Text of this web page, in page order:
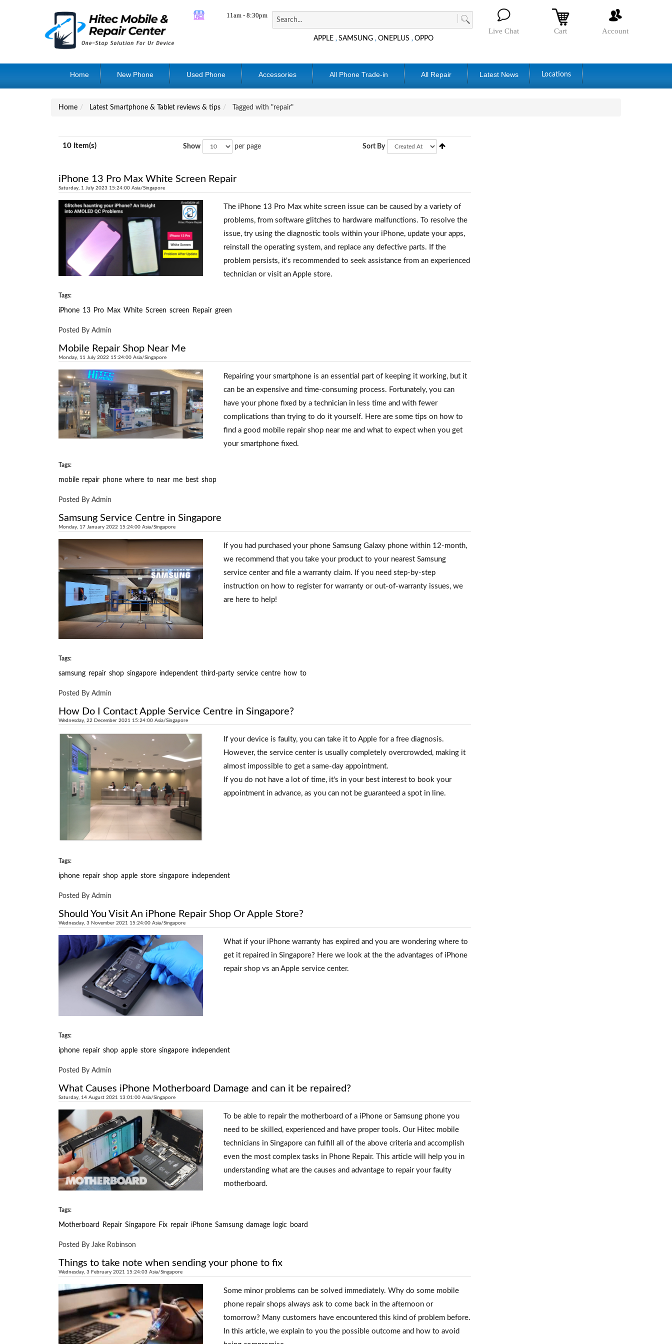
11am - 8:30pm
APPLE ,SAMSUNG ,ONEPLUS ,OPPO
Live Chat Cart Account
Home New Phone Used Phone Accessories All Phone Trade-in All Repair Latest News Locations
Home Latest Smartphone & Tablet reviews & tips Tagged with "repair"
10 Item(s) Show per page Sort By
iPhone 13 Pro Max White Screen Repair
Saturday, 1 July 2023 15:24:00 Asia/Singapore
The iPhone 13 Pro Max white screen issue can be caused by a variety of
problems, from software glitches to hardware malfunctions. To resolve the
issue, try using the diagnostic tools within your iPhone, update your apps,
reinstall the operating system, and replace any defective parts. If the
problem persists, it's recommended to seek assistance from an experienced
technician or visit an Apple store.
Tags:
iPhone 13 Pro Max White Screen screen Repair green
Posted By Admin
Mobile Repair Shop Near Me
Monday, 11 July 2022 15:24:00 Asia/Singapore
Repairing your smartphone is an essential part of keeping it working, but it
can be an expensive and time-consuming process. Fortunately, you can
have your phone fixed by a technician in less time and with fewer
complications than trying to do it yourself. Here are some tips on how to
find a good mobile repair shop near me and what to expect when you get
your smartphone fixed.
Tags:
mobile repair phone where to near me best shop
Posted By Admin
Samsung Service Centre in Singapore
Monday, 17 January 2022 15:24:00 Asia/Singapore
If you had purchased your phone Samsung Galaxy phone within 12-month,
we recommend that you take your product to your nearest Samsung
service center and file a warranty claim. If you need step-by-step
instruction on how to register for warranty or out-of-warranty issues, we
are here to help!
Tags:
samsung repair shop singapore independent third-party service centre how to
Posted By Admin
How Do I Contact Apple Service Centre in Singapore?
Wednesday, 22 December 2021 15:24:00 Asia/Singapore
If your device is faulty, you can take it to Apple for a free diagnosis.
However, the service center is usually completely overcrowded, making it
almost impossible to get a same-day appointment.
If you do not have a lot of time, it's in your best interest to book your
appointment in advance, as you can not be guaranteed a spot in line.
Tags:
iphone repair shop apple store singapore independent
Posted By Admin
Should You Visit An iPhone Repair Shop Or Apple Store?
Wednesday, 3 November 2021 15:24:00 Asia/Singapore
What if your iPhone warranty has expired and you are wondering where to
get it repaired in Singapore? Here we look at the the advantages of iPhone
repair shop vs an Apple service center.
Tags:
iphone repair shop apple store singapore independent
Posted By Admin
What Causes iPhone Motherboard Damage and can it be repaired?
Saturday, 14 August 2021 13:01:00 Asia/Singapore
To be able to repair the motherboard of a iPhone or Samsung phone you
need to be skilled, experienced and have proper tools. Our Hitec mobile
technicians in Singapore can fulfill all of the above criteria and accomplish
even the most complex tasks in Phone Repair. This article will help you in
understanding what are the causes and advantage to repair your faulty
motherboard.
Tags:
Motherboard Repair Singapore Fix repair iPhone Samsung damage logic board
Posted By Jake Robinson
Things to take note when sending your phone to fix
Wednesday, 3 February 2021 15:24:03 Asia/Singapore
Some minor problems can be solved immediately. Why do some mobile
phone repair shops always ask to come back in the afternoon or
tomorrow? Many customers have encountered this kind of problem before.
In this article, we explain to you the possible outcome and how to avoid